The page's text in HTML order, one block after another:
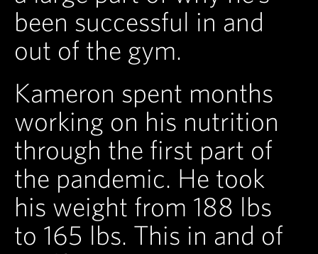
been successful in and
out of the gym.
Kameron spent months
working on his nutrition
through the first part of
the pandemic. He took
his weight from 188 lbs
to 165 lbs. This in and of